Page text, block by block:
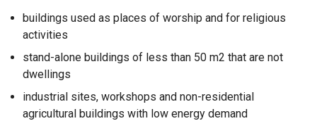
buildings used as places of worship and for religious
activities
stand-alone buildings of less than 50 m2 that are not
dwellings
industrial sites, workshops and non-residential
agricultural buildings with low energy demand